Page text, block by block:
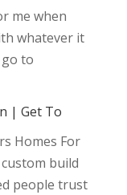
me when
whatever it
go to
| Get To
Homes For
build
people trust